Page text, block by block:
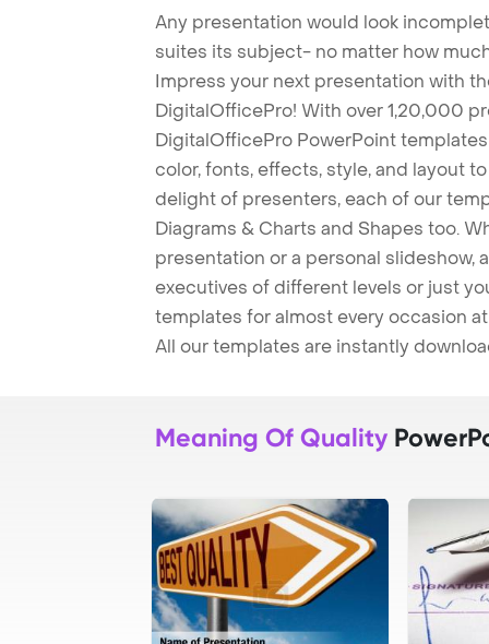
Any presentation would look
suites its subject- no matter how
Impress your next presentation with
DigitalOfficePro! With over 1,20,000
DigitalOfficePro PowerPoint
color, fonts, effects, style, and layout
delight of presenters, each of our
Diagrams & Charts and Shapes too.
presentation or a personal slideshow,
executives of different levels or just
templates for almost every occasion
All our templates are instantly
Meaning Of Quality